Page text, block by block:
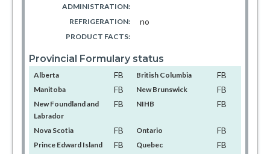
ADMINISTRATION:
REFRIGERATION: no
PRODUCT FACTS:
Provincial Formulary status
Alberta FB British Columbia FB
Manitoba FB New Brunswick FB
New Foundland and
Labrador
FB NIHB FB
Nova Scotia FB Ontario FB
Prince Edward Island FB Quebec FB